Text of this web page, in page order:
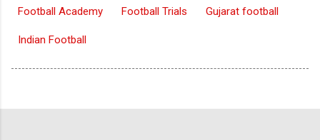
Football Academy Football Trials Gujarat football
Indian Football